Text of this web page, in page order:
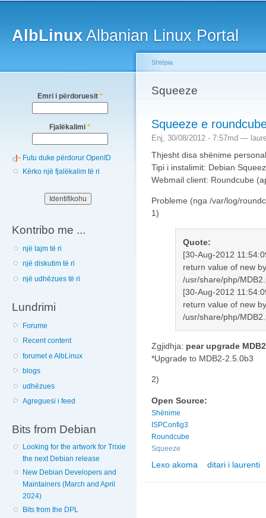
AlbLinuxAlbanian Linux Portal
Emri i përdoruesit *
Fjalëkalimi *
Futu duke përdorur OpenID
Kërko një fjalëkalim të ri
Kontribo me ...
një lajm të ri
një diskutim të ri
një udhëzues të ri
Lundrimi
Forume
Recent content
forumet e AlbLinux
blogs
udhëzues
Agreguesi i feed
Bits from Debian
Looking for the artwork for Trixie
the next Debian release
New Debian Developers and
Maintainers (March and April
2024)
Bits from the DPL
You are here
Shtëpia
Squeeze
Squeeze e
Enj, 30/08/2012 - 7:57md —
Thjesht disa shënime
Tipi i instalimit: Debian
Webmail client: Roundcube
Probleme (nga /var/log/
1)
Quote:
[30-Aug-2012
return value of new
/usr/share/php/
[30-Aug-2012
return value of new
/usr/share/php/
Zgjidhja: pear upgrade MDB2
*Upgrade to MDB2-2.5.0b3
2)
Open Source:
Shënime
ISPConfig3
Roundcube
Squeeze
Lexo akoma nga Squeeze e
ditari i laurenti